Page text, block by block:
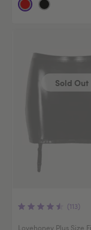
Sold Out
(113)
Lovehoney Plus Size